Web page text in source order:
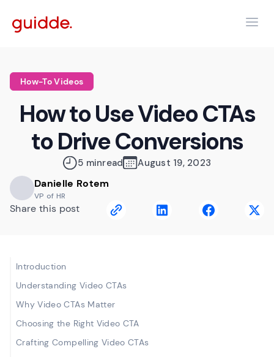
How-To Videos
How to Use Video CTAs
to Drive Conversions
5 minread August 19, 2023
Danielle Rotem
VP of HR
Share this post
Introduction
Understanding Video CTAs
Why Video CTAs Matter
Choosing the Right Video CTA
Crafting Compelling Video CTAs